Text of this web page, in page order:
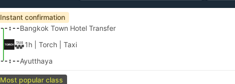
Instant confirmation
--:--Bangkok Town Hotel Transfer
1h | Torch Taxi
--:--Ayutthaya
Most popular class